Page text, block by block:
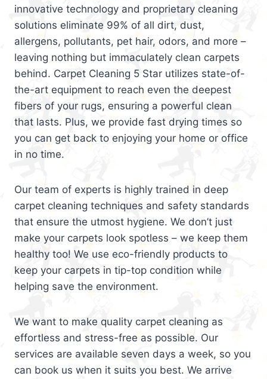
innovative technology and proprietary cleaning
solutions eliminate 99% of all dirt, dust,
allergens, pollutants, pet hair, odors, and more –
leaving nothing but immaculately clean carpets
behind. Carpet Cleaning 5 Star utilizes state-of-
the-art equipment to reach even the deepest
fibers of your rugs, ensuring a powerful clean
that lasts. Plus, we provide fast drying times so
you can get back to enjoying your home or office
in no time.
Our team of experts is highly trained in deep
carpet cleaning techniques and safety standards
that ensure the utmost hygiene. We don’t just
make your carpets look spotless – we keep them
healthy too! We use eco-friendly products to
keep your carpets in tip-top condition while
helping save the environment.
We want to make quality carpet cleaning as
effortless and stress-free as possible. Our
services are available seven days a week, so you
can book us when it suits you best. We arrive